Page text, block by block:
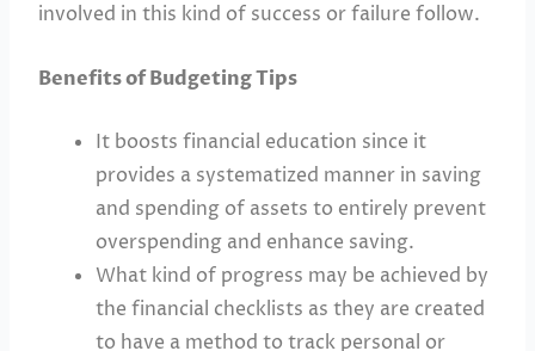
involved in this kind of success or failure follow.
Benefits of Budgeting Tips
It boosts financial education since it
provides a systematized manner in saving
and spending of assets to entirely prevent
overspending and enhance saving.
What kind of progress may be achieved by
the financial checklists as they are created
to have a method to track personal or